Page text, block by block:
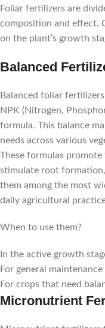
Foliar fertilizers are
composition and effect.
on the plant’s growth
Balanced
Balanced foliar
NPK (Nitrogen,
formula. This balance
needs across various
These formulas
stimulate root
them among the most
daily agricultural
When to use them?
In the active growth
For general
For crops that need
Micronutrient